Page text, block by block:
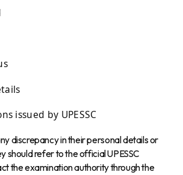
issued by UPESSC
discrepancy in their personal details or
should refer to the official UPESSC
the examination authority through the